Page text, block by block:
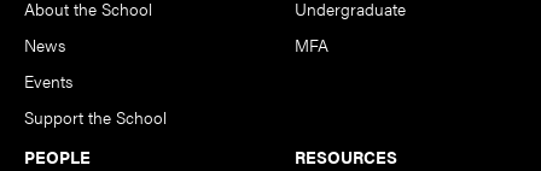
About the School
News
Events
Support the School
Undergraduate
MFA
PEOPLE
RESOURCES